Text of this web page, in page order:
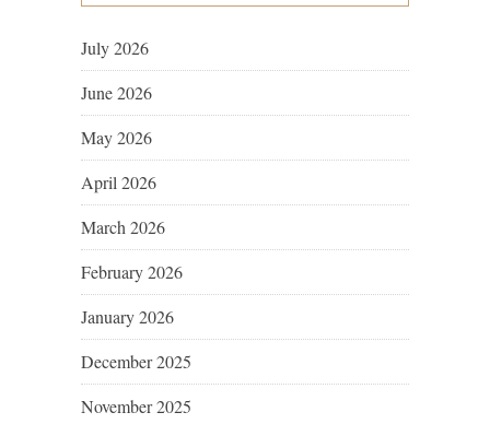
July 2026
June 2026
May 2026
April 2026
March 2026
February 2026
January 2026
December 2025
November 2025